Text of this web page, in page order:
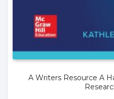
A Writers Resource A